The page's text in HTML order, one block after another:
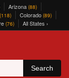
Arizona (88)
(118) Colorado (89)
(76) All States ›
Search